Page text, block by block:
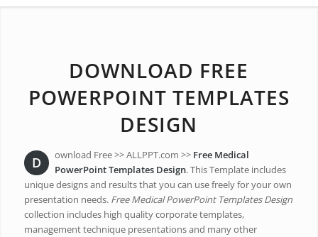
DOWNLOAD FREE
POWERPOINT TEMPLATES
DESIGN
D ownload Free >> ALLPPT.com >> Free Medical
PowerPoint Templates Design. This Template includes
unique designs and results that you can use freely for your own
presentation needs. Free Medical PowerPoint Templates Design
collection includes high quality corporate templates,
management technique presentations and many other